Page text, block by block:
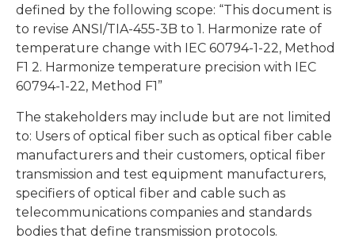
defined by the following scope: “This document is
to revise ANSI/TIA-455-3B to 1. Harmonize rate of
temperature change with IEC 60794-1-22, Method
F1 2. Harmonize temperature precision with IEC
60794-1-22, Method F1”
The stakeholders may include but are not limited
to: Users of optical fiber such as optical fiber cable
manufacturers and their customers, optical fiber
transmission and test equipment manufacturers,
specifiers of optical fiber and cable such as
telecommunications companies and standards
bodies that define transmission protocols.